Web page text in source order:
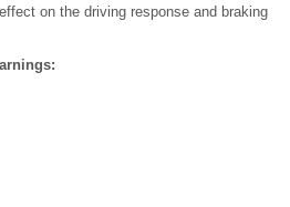
on the driving response and braking